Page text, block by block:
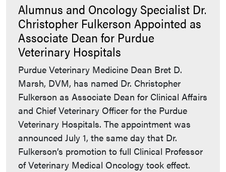
Alumnus and Oncology Specialist Dr.
Christopher Fulkerson Appointed as
Associate Dean for Purdue
Veterinary Hospitals
Purdue Veterinary Medicine Dean Bret D.
Marsh, DVM, has named Dr. Christopher
Fulkerson as Associate Dean for Clinical Affairs
and Chief Veterinary Officer for the Purdue
Veterinary Hospitals. The appointment was
announced July 1, the same day that Dr.
Fulkerson’s promotion to full Clinical Professor
of Veterinary Medical Oncology took effect.